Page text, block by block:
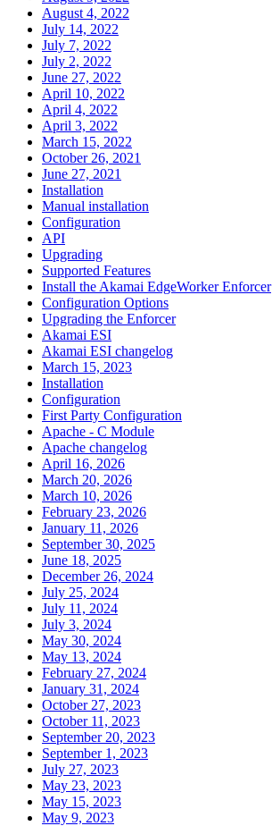
August 4, 2022
July 14, 2022
July 7, 2022
July 2, 2022
June 27, 2022
April 10, 2022
April 4, 2022
April 3, 2022
March 15, 2022
October 26, 2021
June 27, 2021
Installation
Manual installation
Configuration
API
Upgrading
Supported Features
Install the Akamai EdgeWorker Enforcer
Configuration Options
Upgrading the Enforcer
Akamai ESI
Akamai ESI changelog
March 15, 2023
Installation
Configuration
First Party Configuration
Apache - C Module
Apache changelog
April 16, 2026
March 20, 2026
March 10, 2026
February 23, 2026
January 11, 2026
September 30, 2025
June 18, 2025
December 26, 2024
July 25, 2024
July 11, 2024
July 3, 2024
May 30, 2024
May 13, 2024
February 27, 2024
January 31, 2024
October 27, 2023
October 11, 2023
September 20, 2023
September 1, 2023
July 27, 2023
May 23, 2023
May 15, 2023
May 9, 2023